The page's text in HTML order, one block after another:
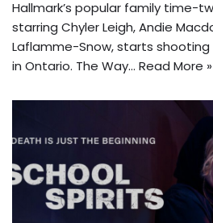
Hallmark’s popular family time-
starring Chyler Leigh, Andie
Laflamme-Snow, starts
in Ontario. The Way… Read More »